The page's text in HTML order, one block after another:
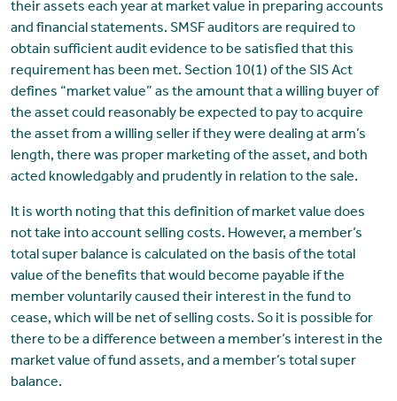
their assets each year at market value in preparing accounts
and financial statements. SMSF auditors are required to
obtain sufficient audit evidence to be satisfied that this
requirement has been met. Section 10(1) of the SIS Act
defines “market value” as the amount that a willing buyer of
the asset could reasonably be expected to pay to acquire
the asset from a willing seller if they were dealing at arm’s
length, there was proper marketing of the asset, and both
acted knowledgably and prudently in relation to the sale.
It is worth noting that this definition of market value does
not take into account selling costs. However, a member’s
total super balance is calculated on the basis of the total
value of the benefits that would become payable if the
member voluntarily caused their interest in the fund to
cease, which will be net of selling costs. So it is possible for
there to be a difference between a member’s interest in the
market value of fund assets, and a member’s total super
balance.